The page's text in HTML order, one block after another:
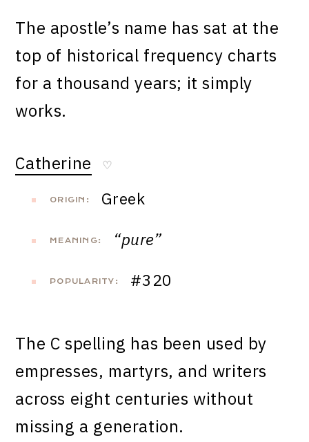
The apostle’s name has sat at the
top of historical frequency charts
for a thousand years; it simply
works.
Catherine ♡
ORIGIN: Greek
MEANING: “pure”
POPULARITY: #320
The C spelling has been used by
empresses, martyrs, and writers
across eight centuries without
missing a generation.